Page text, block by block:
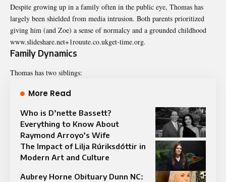
Despite growing up in a family often in the public eye, Thomas has
largely been shielded from media intrusion. Both parents prioritized
giving him (and Zoe) a sense of normalcy and a grounded childhood
www.slideshare.net+1rouute.co.ukget-time.org.
Family Dynamics
Thomas has two siblings:
More Read
Who is D’nette Bassett?
Everything to Know About
Raymond Arroyo’s Wife
The Impact of Lilja Rúriksdóttir in
Modern Art and Culture
Aubrey Horne Obituary Dunn NC: